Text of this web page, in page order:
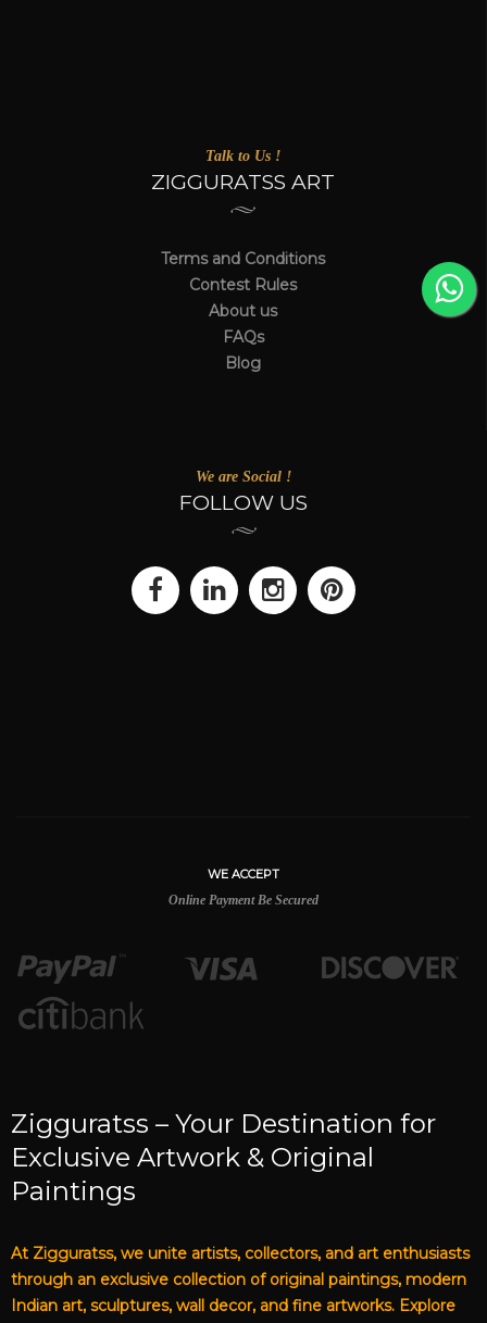
Talk to Us !
ZIGGURATSS ART
Terms and Conditions
Contest Rules
About us
FAQs
Blog
We are Social !
FOLLOW US
WE ACCEPT
Online Payment Be Secured
Zigguratss – Your Destination for
Exclusive Artwork & Original
Paintings
At Zigguratss, we unite artists, collectors, and art enthusiasts
through an exclusive collection of original paintings, modern
Indian art, sculptures, wall decor, and fine artworks. Explore